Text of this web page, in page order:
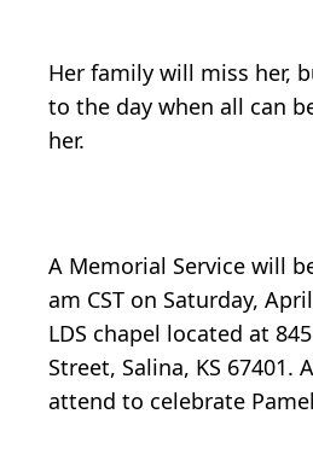
Her family will miss her,
to the day when all can
her.
A Memorial Service will
am CST on Saturday,
LDS chapel located at
Street, Salina, KS 67401.
attend to celebrate